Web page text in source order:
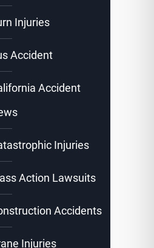
Injuries
Accident
Accident
Injuries
Action Lawsuits
Accidents
Injuries